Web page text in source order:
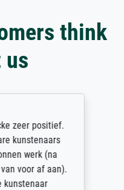
think
us
zeer positief.
kunstenaars
werk (na
voor af aan).
kunstenaar